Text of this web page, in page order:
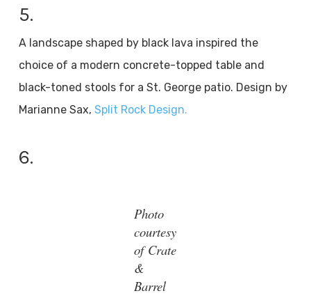
5.
A landscape shaped by black lava inspired the
choice of a modern concrete-topped table and
black-toned stools for a St. George patio. Design by
Marianne Sax, Split Rock Design.
6.
Photo
courtesy
of Crate
&
Barrel